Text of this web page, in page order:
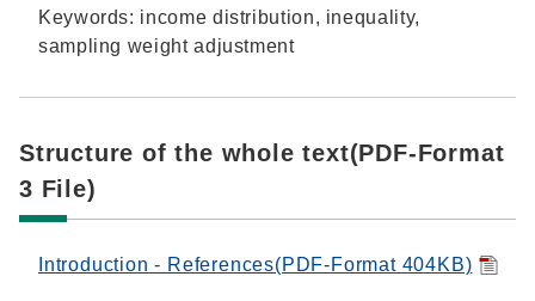
Keywords: income distribution, inequality,
sampling weight adjustment
Structure of the whole text(PDF-Format
3 File)
Introduction - References(PDF-Format 404KB)